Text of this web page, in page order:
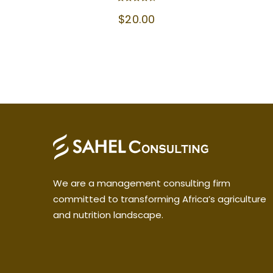
$20.00
4.33
out of 5
We are a management consulting firm
committed to transforming Africa’s agriculture
and nutrition landscape.